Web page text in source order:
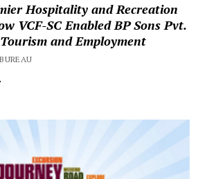
Hospitality and Recreation
VCF-SC Enabled BP Sons Pvt.
and Employment